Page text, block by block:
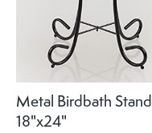
Metal Birdbath Stand
18"x24"